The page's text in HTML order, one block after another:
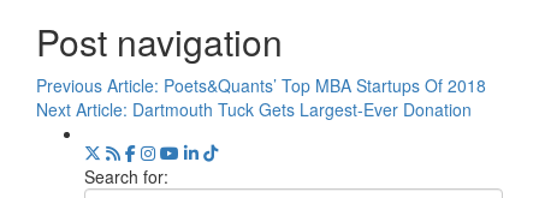
Post navigation
Previous Article: Poets&Quants’ Top MBA Startups Of 2018
Next Article: Dartmouth Tuck Gets Largest-Ever Donation
Search for: